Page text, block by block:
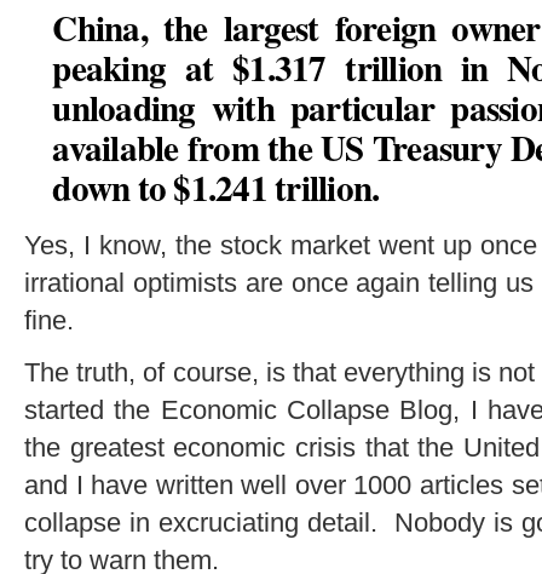
China, the largest foreign
peaking at $1.317 trillion in
unloading with particular
available from the US Treasury
down to $1.241 trillion.
Yes, I know, the stock market went up
irrational optimists are once again telling
fine.
The truth, of course, is that everything is
started the Economic Collapse Blog, I
the greatest economic crisis that the
and I have written well over 1000 articles
collapse in excruciating detail. Nobody is
try to warn them.